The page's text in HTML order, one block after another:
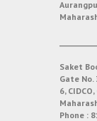
Saket
Gate No.
6,
Phone :